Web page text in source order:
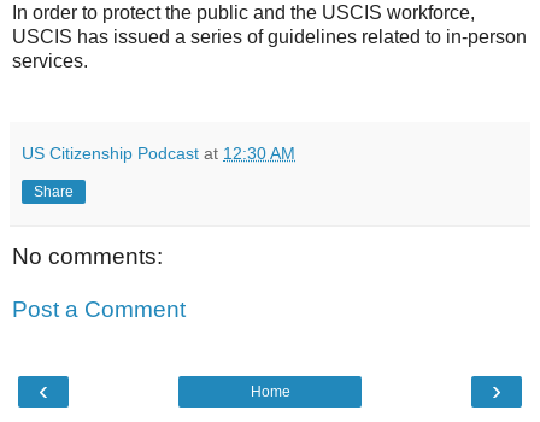
In order to protect the public and the USCIS workforce,
USCIS has issued a series of guidelines related to in-person
services.
US Citizenship Podcast at 12:30 AM
Share
No comments:
Post a Comment
‹ ›
Home